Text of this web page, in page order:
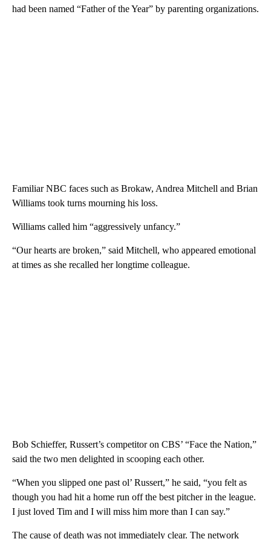
had been named “Father of the Year” by parenting organizations.
Familiar NBC faces such as Brokaw, Andrea Mitchell and Brian
Williams took turns mourning his loss.
Williams called him “aggressively unfancy.”
“Our hearts are broken,” said Mitchell, who appeared emotional
at times as she recalled her longtime colleague.
Bob Schieffer, Russert’s competitor on CBS’ “Face the Nation,”
said the two men delighted in scooping each other.
“When you slipped one past ol’ Russert,” he said, “you felt as
though you had hit a home run off the best pitcher in the league.
I just loved Tim and I will miss him more than I can say.”
The cause of death was not immediately clear. The network